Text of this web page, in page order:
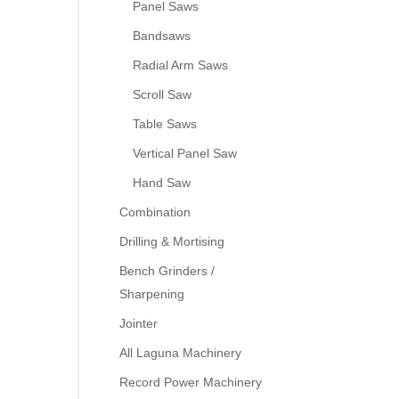
Panel Saws
Bandsaws
Radial Arm Saws
Scroll Saw
Table Saws
Vertical Panel Saw
Hand Saw
Combination
Drilling & Mortising
Bench Grinders /
Sharpening
Jointer
All Laguna Machinery
Record Power Machinery